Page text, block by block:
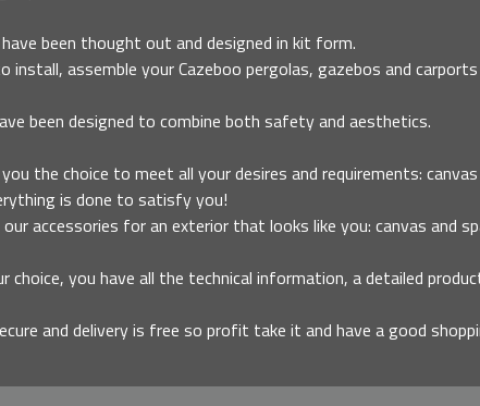
been thought out and designed in kit form.
install, assemble your Cazeboo pergolas, gazebos and
been designed to combine both safety and aesthetics.
the choice to meet all your desires and requirements:
is done to satisfy you!
our accessories for an exterior that looks like you: canvas
choice, you have all the technical information, a detailed
and delivery is free so profit take it and have a good